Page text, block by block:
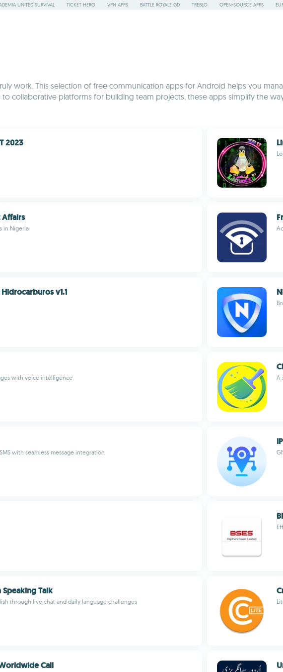
UNITED SURVIVAL TICKET HERO VPN APPS BATTLE ROYALE GD TREBLO OPEN-SOURCE APPS
work. This selection of free communication apps for Android helps you
to collaborative platforms for building team projects, these apps simplify the
2023
Affairs
in Nigeria
v1.1
with voice intelligence A
with seamless message integration
Speaking Talk
through live chat and daily language challenges
Call